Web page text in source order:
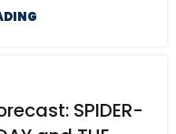
SPIDER-